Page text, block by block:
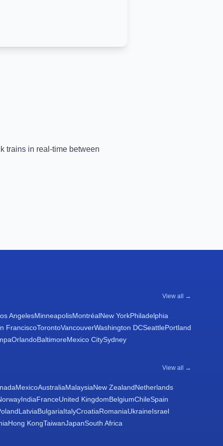
trains in real-time between
View all →
AngelesMinneapolisMontréalNew YorkPhiladelphia
FranciscoTorontoVancouverWashington DCSeattlePortland
OrlandoBaltimoreMexico CitySydney
View all →
MexicoAustraliaMalaysiaNew ZealandNetherlands
IndiaFranceUnited KingdomBelgiumChileSpain
LatviaBulgariaItalyCroatiaRomaniaUkraineIsrael
Hong KongTaiwanJapanSouth Africa